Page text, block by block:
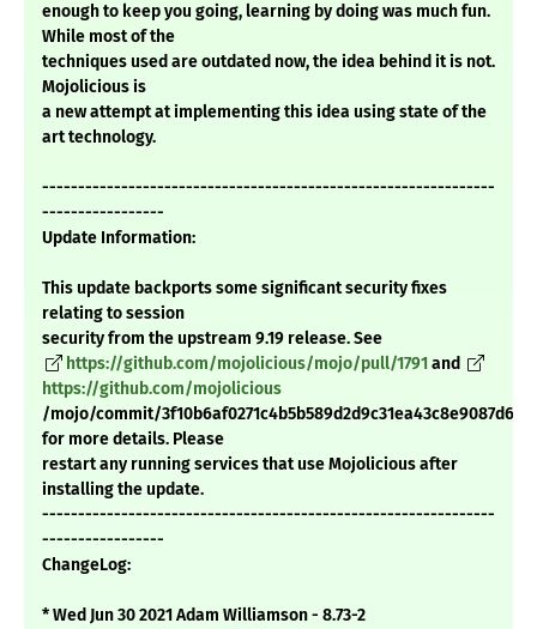
enough to keep you going, learning by doing was much fun.
While most of the
techniques used are outdated now, the idea behind it is not.
Mojolicious is
a new attempt at implementing this idea using state of the
art technology.
---------------------------------------------------------------
-----------------
Update Information:
This update backports some significant security fixes
relating to session
security from the upstream 9.19 release. See
https://github.com/mojolicious/mojo/pull/1791and
https://github.com/mojolicious
/mojo/commit/3f10b6af0271c4b5b589d2d9c31ea43c8e9087d6
for more details. Please
restart any running services that use Mojolicious after
installing the update.
---------------------------------------------------------------
-----------------
ChangeLog:
* Wed Jun 30 2021 Adam Williamson - 8.73-2